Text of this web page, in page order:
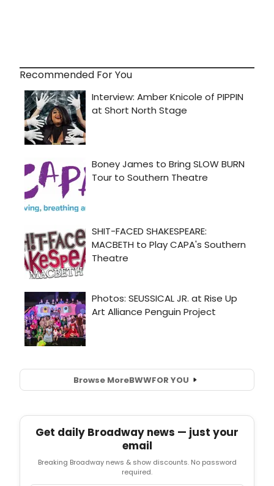
Recommended For You
Browse MoreBWWFOR YOU
Get daily Broadway news — just your
email
Breaking Broadway news & show discounts. No password
required.